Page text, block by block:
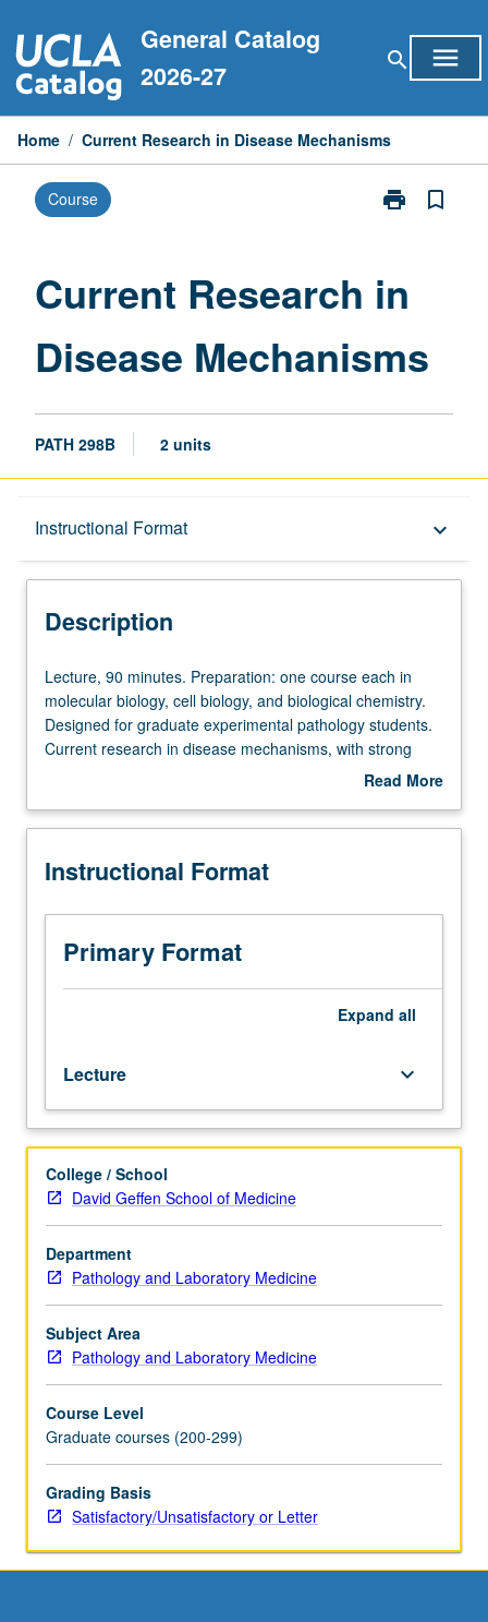
to
content
General Catalog
2026-27
search menu
Home / Current Research in Disease Mechanisms
Course print
Print
Disease
bookmark_border
Current Research in
Disease Mechanisms
PATH 298B 2 units
Instructional Format keyboard_arrow_down
Description
Description
Lecture,
90
minutes.
Preparation:
each
molecular
cell
biology,
and
biological
graduate
experimental
pathology
students.
Current
research
in
disease
mechanisms,
strong
emphasis
on
approach
in
pathology.
Topics
include
Lecture, 90 minutes. Preparation: one course each in
molecular biology, cell biology, and biological chemistry.
Designed for graduate experimental pathology students.
Current research in disease mechanisms, with strong
emphasis on experimental approach in pathology. Topics
immunology, atherosclerosis, infectious diseases, and
Read More
Description
Instructional Format
Primary Format
Expand all
Lecture keyboard_arrow_down
College / School
David Geffen School of Medicine
Department
Pathology and Laboratory Medicine
Subject Area
Pathology and Laboratory Medicine
Course Level
Graduate courses (200-299)
Grading Basis
Satisfactory/Unsatisfactory or Letter